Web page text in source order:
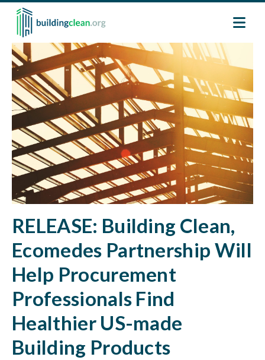
Skip to main content
Image
RELEASE: Building Clean,
Ecomedes Partnership Will
Help Procurement
Professionals Find
Healthier US-made
Building Products